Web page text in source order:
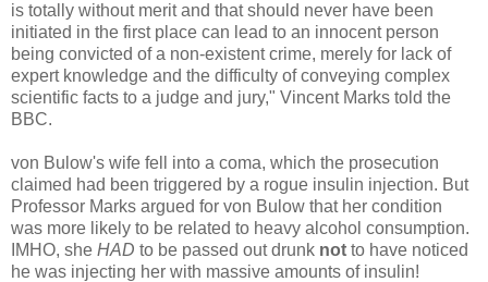
is totally without merit and that should never have been
initiated in the first place can lead to an innocent person
being convicted of a non-existent crime, merely for lack of
expert knowledge and the difficulty of conveying complex
scientific facts to a judge and jury," Vincent Marks told the
BBC.
von Bulow's wife fell into a coma, which the prosecution
claimed had been triggered by a rogue insulin injection. But
Professor Marks argued for von Bulow that her condition
was more likely to be related to heavy alcohol consumption.
IMHO, she HAD to be passed out drunk not to have noticed
he was injecting her with massive amounts of insulin!